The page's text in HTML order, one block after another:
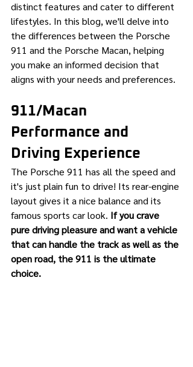
distinct features and cater to different
lifestyles. In this blog, we'll delve into
the differences between the Porsche
911 and the Porsche Macan, helping
you make an informed decision that
aligns with your needs and preferences.
911/Macan
Performance and
Driving Experience
The Porsche 911 has all the speed and
it's just plain fun to drive! Its rear-engine
layout gives it a nice balance and its
famous sports car look. If you crave
pure driving pleasure and want a vehicle
that can handle the track as well as the
open road, the 911 is the ultimate
choice.